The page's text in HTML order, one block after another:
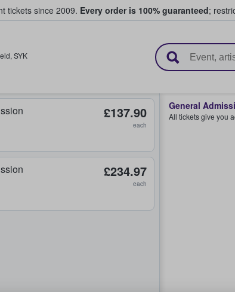
tickets since 2009. Every order is 100% guaranteed;
Tickets
, SYK
£137.90
each
£234.97
each
General
All tickets give you